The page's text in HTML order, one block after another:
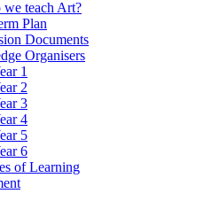
teach Art?
Plan
Documents
Organisers
1
2
3
4
5
6
of Learning